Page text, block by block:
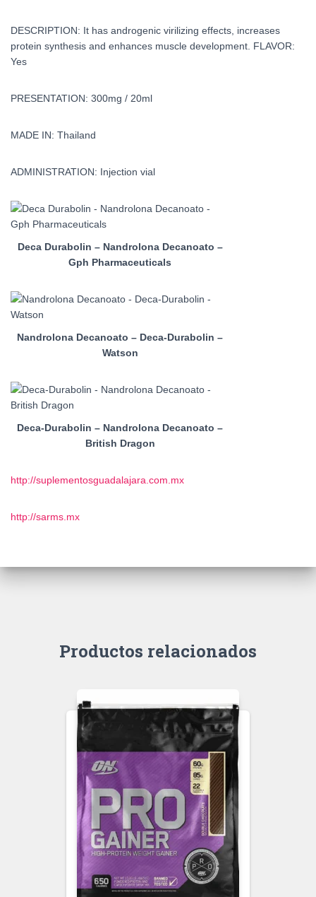
DESCRIPTION: It has androgenic virilizing effects, increases
protein synthesis and enhances muscle development. FLAVOR:
Yes
PRESENTATION: 300mg / 20ml
MADE IN: Thailand
ADMINISTRATION: Injection vial
Deca Durabolin – Nandrolona Decanoato –
Gph Pharmaceuticals
Nandrolona Decanoato – Deca-Durabolin –
Watson
Deca-Durabolin – Nandrolona Decanoato –
British Dragon
http://suplementosguadalajara.com.mx
http://sarms.mx
Productos relacionados